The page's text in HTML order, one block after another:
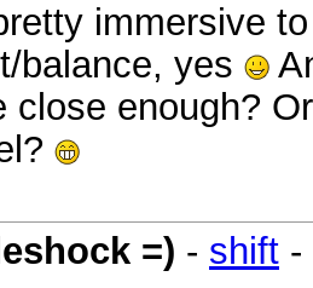
immersive
balance, yes
close enough?
=) - shift -